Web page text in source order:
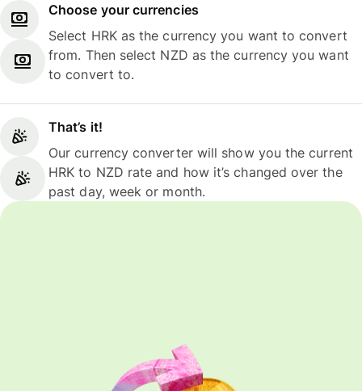
Choose your currencies
Select HRK as the currency you want to convert
from. Then select NZD as the currency you want
to convert to.
That’s it!
Our currency converter will show you the current
HRK to NZD rate and how it’s changed over the
past day, week or month.